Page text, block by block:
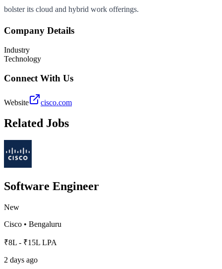
bolster its cloud and hybrid work offerings.
Company Details
Industry
Technology
Connect With Us
Website cisco.com
Related Jobs
Software Engineer
New
Cisco • Bengaluru
₹8L - ₹15L LPA
2 days ago